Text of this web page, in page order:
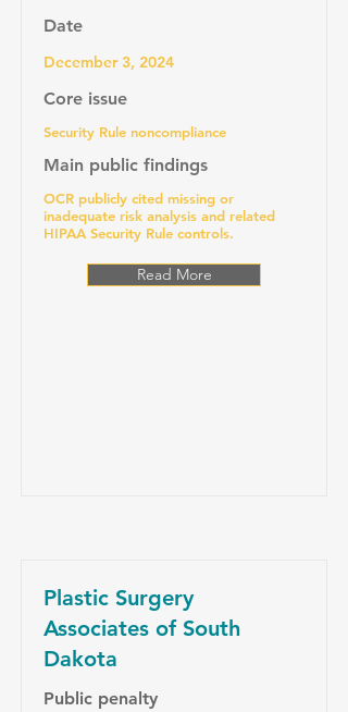
Date
December 3, 2024
Core issue
Security Rule noncompliance
Main public findings
OCR publicly cited missing or
inadequate risk analysis and related
HIPAA Security Rule controls.
Read More
Plastic Surgery
Associates of South
Dakota
Public penalty